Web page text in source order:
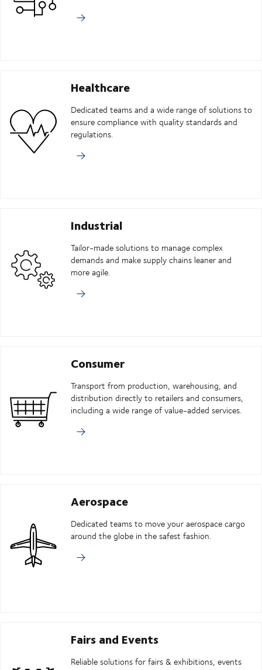
Healthcare
Dedicated teams and a wide range of solutions to
ensure compliance with quality standards and
regulations.
Industrial
Tailor-made solutions to manage complex
demands and make supply chains leaner and
more agile.
Consumer
Transport from production, warehousing, and
distribution directly to retailers and consumers,
including a wide range of value-added services.
Aerospace
Dedicated teams to move your aerospace cargo
around the globe in the safest fashion.
Fairs and Events
Reliable solutions for fairs & exhibitions, events